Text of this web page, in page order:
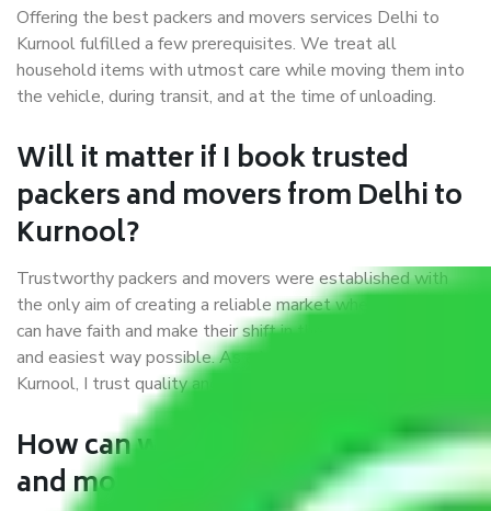
Offering the best packers and movers services Delhi to
Kurnool fulfilled a few prerequisites. We treat all
household items with utmost care while moving them into
the vehicle, during transit, and at the time of unloading.
Will it matter if I book trusted
packers and movers from Delhi to
Kurnool?
Trustworthy packers and movers were established with
the only aim of creating a reliable market where customers
can have faith and make their shift in the most hassle-free
and easiest way possible. As a Moving Company in Delhi to
Kurnool, I trust quality and customer happiness.
How can we get a good packers
and movers Delhi to Kurnool?